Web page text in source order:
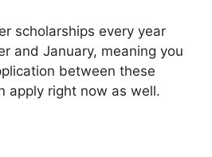
scholarships every year
and January, meaning you
between these
apply right now as well.